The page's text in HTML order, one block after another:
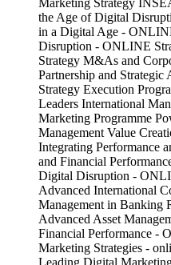
the Age of Digital
in a Digital Age -
Disruption - ONLINE
Strategy M&As and
Partnership and
Strategy Execution
Leaders International
Marketing Programme
Management Value
Integrating Performance
and Financial
Digital Disruption -
Advanced International
Management in Banking
Advanced Asset
Financial Performance -
Marketing Strategies -
Leading Digital